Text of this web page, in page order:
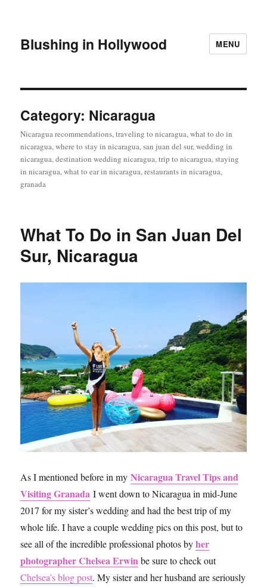
Blushing in Hollywood MENU
Category: Nicaragua
Nicaragua recommendations, traveling to nicaragua, what to do in
nicaragua, where to stay in nicaragua, san juan del sur, wedding in
nicaragua, destination wedding nicaragua, trip to nicaragua, staying
in nicaragua, what to ear in nicaragua, restaurants in nicaragua,
granada
What To Do in San Juan Del
Sur, Nicaragua
As I mentioned before in myNicaragua Travel Tips and
Visiting Granada I went down to Nicaragua in mid-June
2017 for my sister’s wedding and had the best trip of my
whole life. I have a couple wedding pics on this post, but to
see all of the incredible professional photos byher
photographer Chelsea Erwinbe sure to check out
Chelsea’s blog post. My sister and her husband are seriously